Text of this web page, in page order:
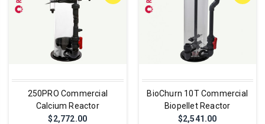
250PRO Commercial
Calcium Reactor
$2,772.00
BioChurn 10T Commercial
Biopellet Reactor
$2,541.00